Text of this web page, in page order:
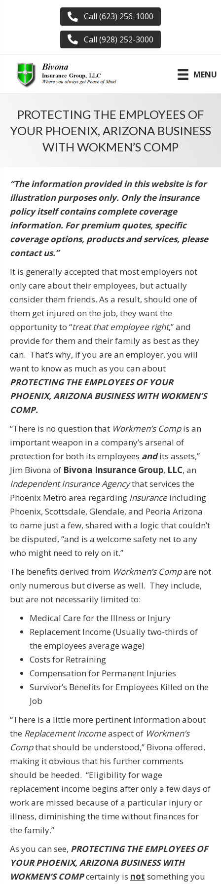
Call (623) 256-1000
Call (928) 252-3000
MENU
PROTECTING THE EMPLOYEES OF
YOUR PHOENIX, ARIZONA BUSINESS
WITH WOKMEN’S COMP
“The information provided in this website is for
illustration purposes only. Only the insurance
policy itself contains complete coverage
information. For premium quotes, specific
coverage options, products and services, please
contact us.”
It is generally accepted that most employers not
only care about their employees, but actually
consider them friends. As a result, should one of
them get injured on the job, they want the
opportunity to “treat that employee right,” and
provide for them and their family as best as they
can. That’s why, if you are an employer, you will
want to know as much as you can about
PROTECTING THE EMPLOYEES OF YOUR
PHOENIX, ARIZONA BUSINESS WITH WOKMEN’S
COMP.
“There is no question that Workmen’s Compis an
important weapon in a company’s arsenal of
protection for both its employees andits assets,”
Jim Bivona of Bivona Insurance Group, LLC, an
Independent Insurance Agencythat services the
Phoenix Metro area regarding Insurance including
Phoenix, Scottsdale, Glendale, and Peoria Arizona
to name just a few, shared with a logic that couldn’t
be disputed, “and is a welcome safety net to any
who might need to rely on it.”
The benefits derived from Workmen’s Compare not
only numerous but diverse as well. They include,
but are not necessarily limited to:
Medical Care for the Illness or Injury
Replacement Income (Usually two-thirds of
the employees average wage)
Costs for Retraining
Compensation for Permanent Injuries
Survivor’s Benefits for Employees Killed on the
Job
“There is a little more pertinent information about
the Replacement Incomeaspect of Workmen’s
Compthat should be understood,” Bivona offered,
making it obvious that his further comments
should be heeded. “Eligibility for wage
replacement income begins after only a few days of
work are missed because of a particular injury or
illness, diminishing the time without finances for
the family.”
As you can see, PROTECTING THE EMPLOYEES OF
YOUR PHOENIX, ARIZONA BUSINESS WITH
WOKMEN’S COMPcertainly is not something you